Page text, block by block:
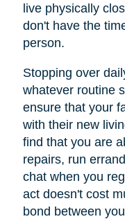
live physically
don't have the
person.
Stopping over
whatever routine
ensure that your
with their new
find that you are
repairs, run
chat when you
act doesn't cost
bond between